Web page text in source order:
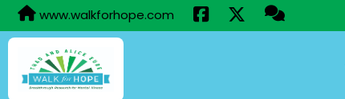
www.walkforhope.com